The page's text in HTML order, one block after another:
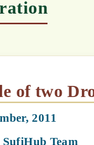
Drops of
the two distinct
sweetness of life in a